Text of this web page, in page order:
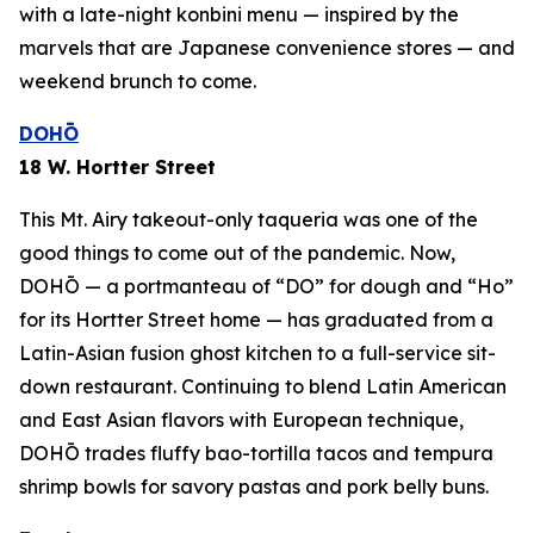
with a late-night konbini menu — inspired by the
marvels that are Japanese convenience stores — and
weekend brunch to come.
DOHŌ
18 W. Hortter Street
This Mt. Airy takeout-only taqueria was one of the
good things to come out of the pandemic. Now,
DOHŌ — a portmanteau of “DO” for dough and “Ho”
for its Hortter Street home — has graduated from a
Latin-Asian fusion ghost kitchen to a full-service sit-
down restaurant. Continuing to blend Latin American
and East Asian flavors with European technique,
DOHŌ trades fluffy bao-tortilla tacos and tempura
shrimp bowls for savory pastas and pork belly buns.